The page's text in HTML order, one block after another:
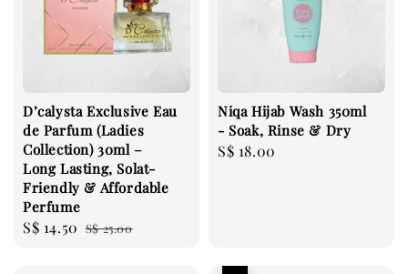
D’calysta Exclusive Eau
de Parfum (Ladies
Collection) 30ml –
Long Lasting, Solat-
Friendly & Affordable
Perfume
Sale
S$ 14.50 Regular
S$ 25.00
Niqa Hijab Wash 350ml
- Soak, Rinse & Dry
Regular
S$ 18.00